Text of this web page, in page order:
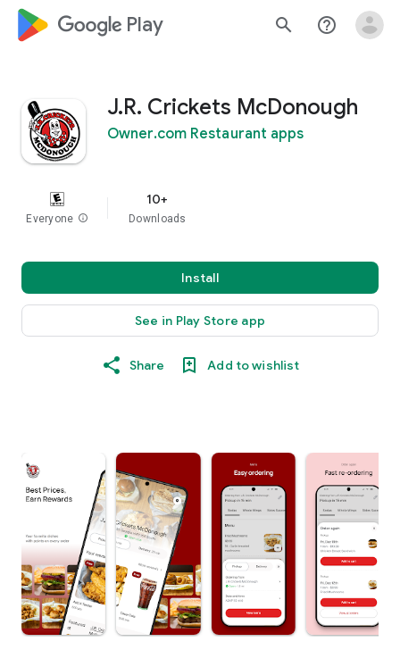
google_logo Play search help_outline
J.R. Crickets McDonough
Owner.com Restaurant apps
Everyone info
10+
Downloads
Install
See in Play Store app
Share Add to wishlist